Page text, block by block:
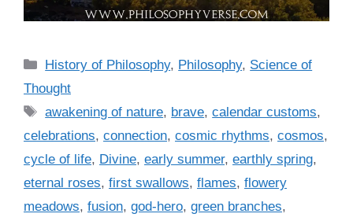
C
e
g
o
r
History of Philosophy, Philosophy, Science of
Thought
T
a
s
awakening of nature, brave,calendar customs,
celebrations, connection, cosmic rhythms, cosmos,
cycle of life, Divine, early summer, earthly spring,
eternal roses, first swallows, flames, flowery
meadows, fusion, god-hero, green branches,